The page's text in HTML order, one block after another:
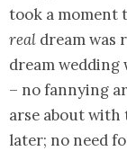
took a moment
real dream was
dream wedding
– no fannying
arse about
later; no need